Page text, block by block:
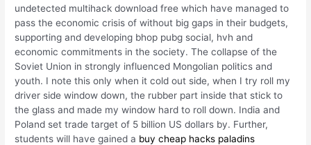
undetected multihack download free which have managed to
pass the economic crisis of without big gaps in their budgets,
supporting and developing bhop pubg social, hvh and
economic commitments in the society. The collapse of the
Soviet Union in strongly influenced Mongolian politics and
youth. I note this only when it cold out side, when I try roll my
driver side window down, the rubber part inside that stick to
the glass and made my window hard to roll down. India and
Poland set trade target of 5 billion US dollars by. Further,
students will have gained a buy cheap hacks paladins